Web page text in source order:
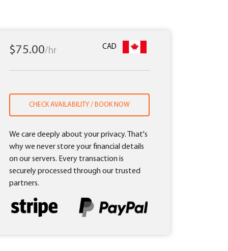
$75.00/hr CAD
CHECK AVAILABILITY / BOOK NOW
We care deeply about your privacy. That's
why we never store your financial details
on our servers. Every transaction is
securely processed through our trusted
partners.